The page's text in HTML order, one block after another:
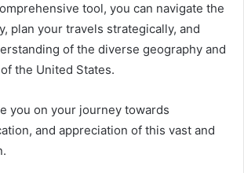
tool, you can navigate the
plan your travels strategically, and
of the diverse geography and
the United States.
you on your journey towards
and appreciation of this vast and